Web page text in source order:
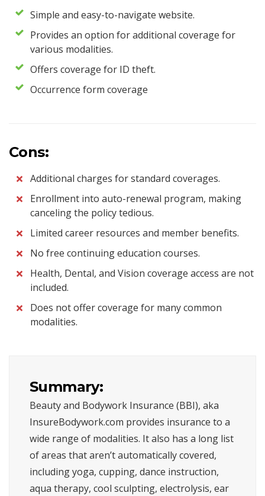
Simple and easy-to-navigate website.
Provides an option for additional coverage for
various modalities.
Offers coverage for ID theft.
Occurrence form coverage
Cons:
Additional charges for standard coverages.
Enrollment into auto-renewal program, making
canceling the policy tedious.
Limited career resources and member benefits.
No free continuing education courses.
Health, Dental, and Vision coverage access are not
included.
Does not offer coverage for many common
modalities.
Summary:
Beauty and Bodywork Insurance (BBI), aka
InsureBodywork.com provides insurance to a
wide range of modalities. It also has a long list
of areas that aren’t automatically covered,
including yoga, cupping, dance instruction,
aqua therapy, cool sculpting, electrolysis, ear